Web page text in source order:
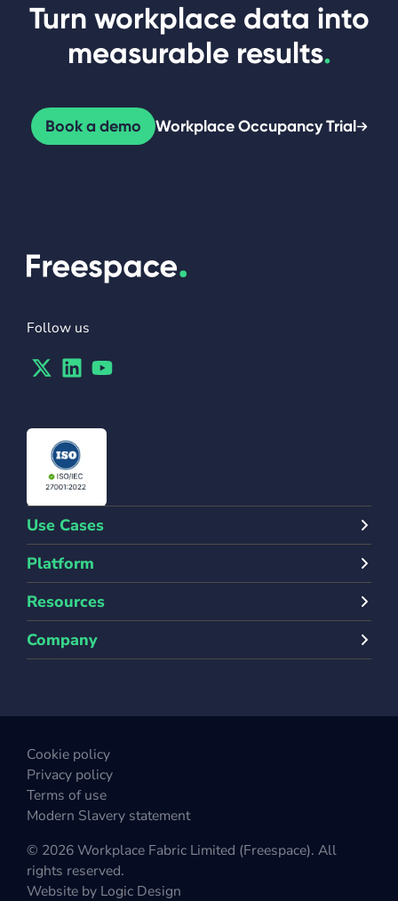
Turn workplace data into
measurable results.
Book a demo Workplace Occupancy Trial
Follow us
TwitterLinkedinYoutube
Use Cases
Platform
Resources
Company
Cookie policy
Privacy policy
Terms of use
Modern Slavery statement
© 2026 Workplace Fabric Limited (Freespace). All
rights reserved.
Website by Logic Design